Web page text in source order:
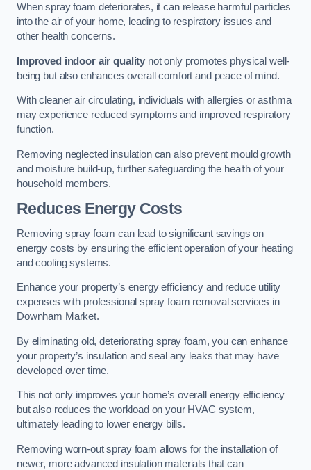
When spray foam deteriorates, it can release harmful particles
into the air of your home, leading to respiratory issues and
other health concerns.
Improved indoor air quality not only promotes physical well-
being but also enhances overall comfort and peace of mind.
With cleaner air circulating, individuals with allergies or asthma
may experience reduced symptoms and improved respiratory
function.
Removing neglected insulation can also prevent mould growth
and moisture build-up, further safeguarding the health of your
household members.
Reduces Energy Costs
Removing spray foam can lead to significant savings on
energy costs by ensuring the efficient operation of your heating
and cooling systems.
Enhance your property’s energy efficiency and reduce utility
expenses with professional spray foam removal services in
Downham Market.
By eliminating old, deteriorating spray foam, you can enhance
your property’s insulation and seal any leaks that may have
developed over time.
This not only improves your home’s overall energy efficiency
but also reduces the workload on your HVAC system,
ultimately leading to lower energy bills.
Removing worn-out spray foam allows for the installation of
newer, more advanced insulation materials that can